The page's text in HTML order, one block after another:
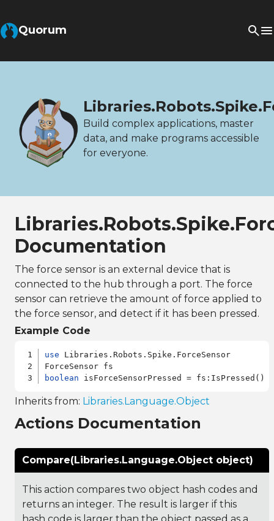
Quorum
Build complex applications, master
data, and make programs accessible
for everyone.
Documentation
The force sensor is an external device that is
connected to the hub through a port. The force
sensor can retrieve the amount of force applied to
the force sensor, and detect if it has been pressed.
Example Code
use Libraries.Robots.Spike.ForceSensor
boolean
Inherits from: Libraries.Language.Object
Actions Documentation
Compare(Libraries.Language.Object object)
This action compares two object hash codes and
returns an integer. The result is larger if this
hash code is larger than the object passed as a